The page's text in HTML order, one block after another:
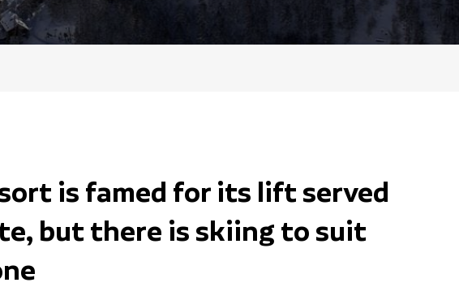
is famed for its lift served
but there is skiing to suit